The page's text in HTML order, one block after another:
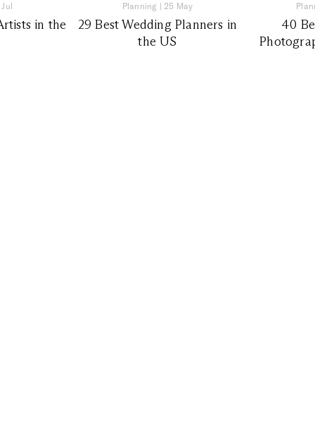
in the
Planning | 25 May
29 Best Wedding Planners in
the US
40